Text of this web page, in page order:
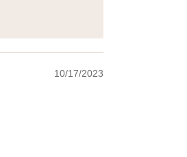
10/17/2023